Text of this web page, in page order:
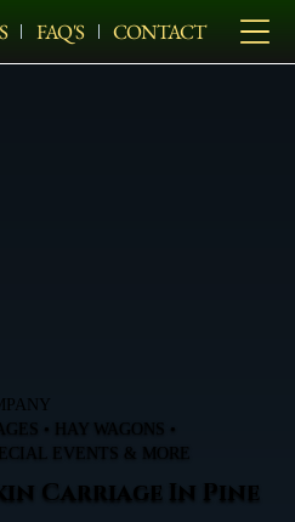
FAQ'S CONTACT
• HAY WAGONS •
EVENTS & MORE
Carriage In Pine